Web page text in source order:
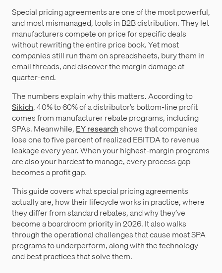
Special pricing agreements are one of the most powerful,
and most mismanaged, tools in B2B distribution. They let
manufacturers compete on price for specific deals
without rewriting the entire price book. Yet most
companies still run them on spreadsheets, bury them in
email threads, and discover the margin damage at
quarter-end.
The numbers explain why this matters. According to
Sikich, 40% to 60% of a distributor’s bottom-line profit
comes from manufacturer rebate programs, including
SPAs. Meanwhile,EY researchshows that companies
lose one to five percent of realized EBITDA to revenue
leakage every year. When your highest-margin programs
are also your hardest to manage, every process gap
becomes a profit gap.
This guide covers what special pricing agreements
actually are, how their lifecycle works in practice, where
they differ from standard rebates, and why they’ve
become a boardroom priority in 2026. It also walks
through the operational challenges that cause most SPA
programs to underperform, along with the technology
and best practices that solve them.